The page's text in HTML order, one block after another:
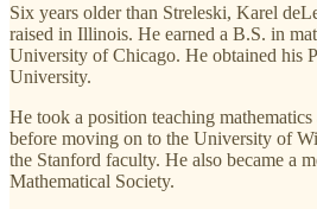
Six years older than Streleski, Karel
raised in Illinois. He earned a B.S. in
University of Chicago. He obtained his
University.
He took a position teaching
before moving on to the University of
the Stanford faculty. He also became a
Mathematical Society.